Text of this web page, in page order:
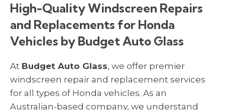
High-Quality Windscreen Repairs
and Replacements for Honda
Vehicles by Budget Auto Glass
At Budget Auto Glass, we offer premier
windscreen repair and replacement services
for all types of Honda vehicles. As an
Australian-based company, we understand